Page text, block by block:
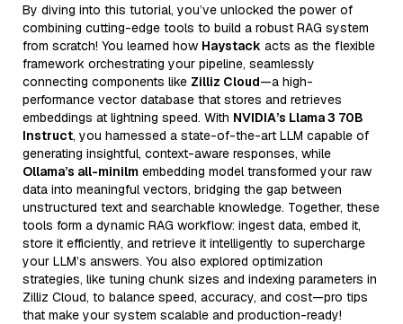
By diving into this tutorial, you’ve unlocked the power of
combining cutting-edge tools to build a robust RAG system
from scratch! You learned how Haystack acts as the flexible
framework orchestrating your pipeline, seamlessly
connecting components like Zilliz Cloud—a high-
performance vector database that stores and retrieves
embeddings at lightning speed. With NVIDIA’s Llama 3 70B
Instruct, you harnessed a state-of-the-art LLM capable of
generating insightful, context-aware responses, while
Ollama’s all-minilm embedding model transformed your raw
data into meaningful vectors, bridging the gap between
unstructured text and searchable knowledge. Together, these
tools form a dynamic RAG workflow: ingest data, embed it,
store it efficiently, and retrieve it intelligently to supercharge
your LLM’s answers. You also explored optimization
strategies, like tuning chunk sizes and indexing parameters in
Zilliz Cloud, to balance speed, accuracy, and cost—pro tips
that make your system scalable and production-ready!